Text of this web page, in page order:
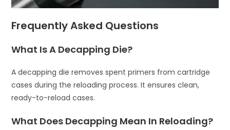
Frequently Asked Questions
What Is A Decapping Die?
A decapping die removes spent primers from cartridge
cases during the reloading process. It ensures clean,
ready-to-reload cases.
What Does Decapping Mean In Reloading?